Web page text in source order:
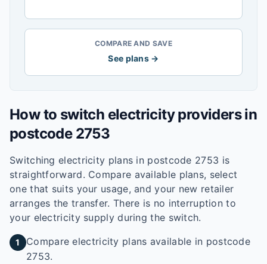
COMPARE AND SAVE
See plans →
How to switch electricity providers in
postcode 2753
Switching electricity plans in postcode 2753 is
straightforward. Compare available plans, select
one that suits your usage, and your new retailer
arranges the transfer. There is no interruption to
your electricity supply during the switch.
1
Compare electricity plans available in postcode
2753.